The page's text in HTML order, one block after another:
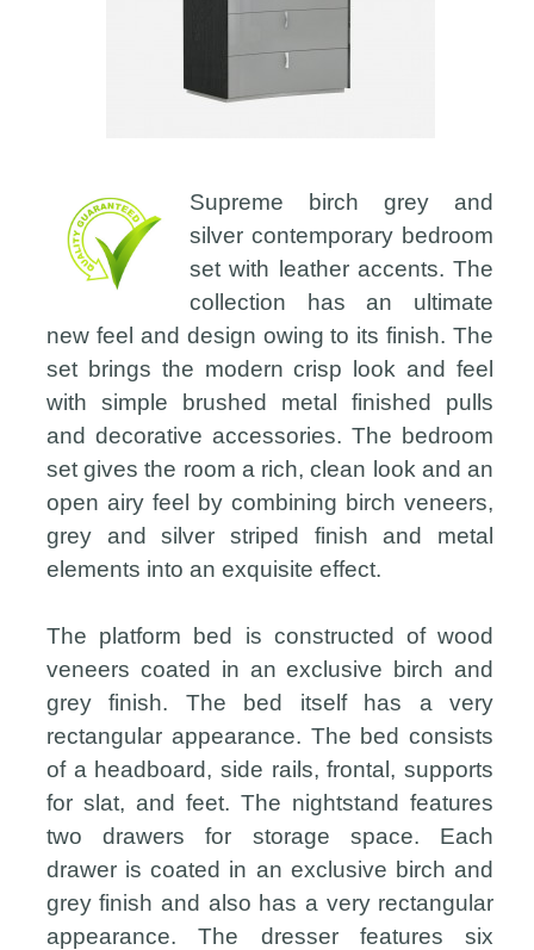
Supreme birch grey and
silver contemporary bedroom
set with leather accents. The
collection has an ultimate
new feel and design owing to its finish. The
set brings the modern crisp look and feel
with simple brushed metal finished pulls
and decorative accessories. The bedroom
set gives the room a rich, clean look and an
open airy feel by combining birch veneers,
grey and silver striped finish and metal
elements into an exquisite effect.
The platform bed is constructed of wood
veneers coated in an exclusive birch and
grey finish. The bed itself has a very
rectangular appearance. The bed consists
of a headboard, side rails, frontal, supports
for slat, and feet. The nightstand features
two drawers for storage space. Each
drawer is coated in an exclusive birch and
grey finish and also has a very rectangular
appearance. The dresser features six